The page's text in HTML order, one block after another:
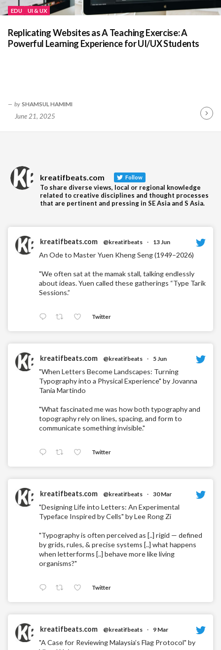
EDU UI & UX
Replicating Websites as A Teaching Exercise: A
Powerful Learning Experience for UI/UX Students
by SHAMSUL HAMIMI
June 21, 2025
kreatifbeats.com Follow
To share diverse views, local or regional knowledge
related to creative disciplines and thought processes
that are pertinent and pressing in SE Asia and S Asia.
kreatifbeats.com @kreatifbeats · 13 Jun
An Ode to Master Yuen Kheng Seng (1949–2026)
"We often sat at the mamak stall, talking endlessly
about ideas. Yuen called these gatherings “Type Tarik
Sessions.”
Twitter
kreatifbeats.com @kreatifbeats · 5 Jun
"When Letters Become Landscapes: Turning
Typography into a Physical Experience" by Jovanna
Tania Martindo
"What fascinated me was how both typography and
topography rely on lines, spacing, and form to
communicate something invisible."
Twitter
kreatifbeats.com @kreatifbeats · 30 Mar
"Designing Life into Letters: An Experimental
Typeface Inspired by Cells" by Lee Rong Zi
"Typography is often perceived as [..] rigid — defined
by grids, rules, & precise systems [..] what happens
when letterforms [..] behave more like living
organisms?"
Twitter
kreatifbeats.com @kreatifbeats · 9 Mar
"A Case for Reviewing Malaysia’s Flag Protocol" by